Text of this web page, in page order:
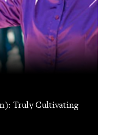
Truly Cultivating